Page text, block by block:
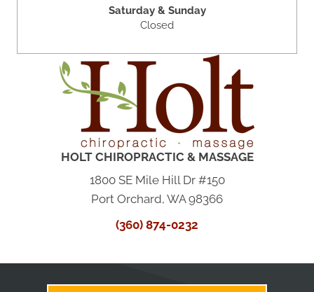
Saturday & Sunday
Closed
HOLT CHIROPRACTIC & MASSAGE
1800 SE Mile Hill Dr #150
Port Orchard, WA 98366
(360) 874-0232